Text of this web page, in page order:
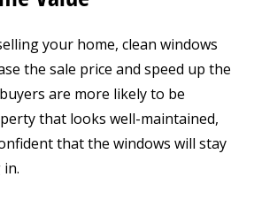
your home, clean windows
the sale price and speed up the
are more likely to be
that looks well-maintained,
that the windows will stay